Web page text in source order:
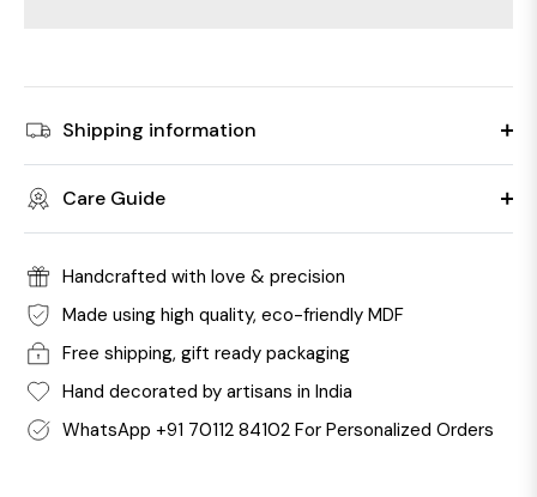
Shipping information
Care Guide
Handcrafted with love & precision
Made using high quality, eco-friendly MDF
Free shipping, gift ready packaging
Hand decorated by artisans in India
WhatsApp +91 70112 84102 For Personalized Orders